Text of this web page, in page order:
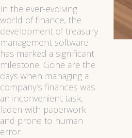
In the ever-evolving
world of finance, the
development of treasury
management software
has marked a significant
milestone. Gone are the
days when managing a
company's finances was
an inconvenient task,
laden with paperwork
and prone to human
error.